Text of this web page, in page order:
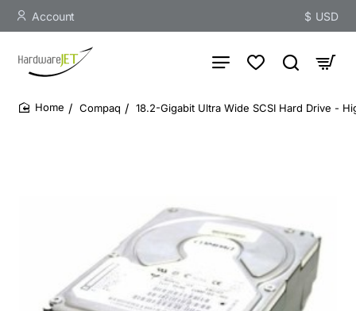
Account $ USD
Compaq 18.2-Gigabit Ultra Wide SCSI Hard Drive -